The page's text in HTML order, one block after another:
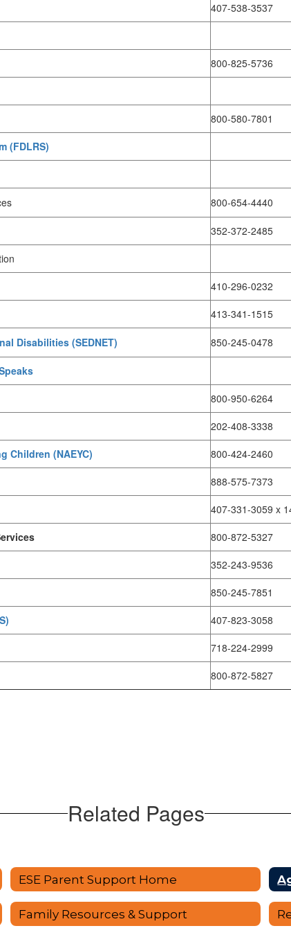
407-538-3537
800-825-5736
800-580-7801
(FDLRS)
800-654-4440
352-372-2485
410-296-0232
413-341-1515
Disabilities (SEDNET) 850-245-0478
800-950-6264
202-408-3338
Children (NAEYC)
800-424-2460
888-575-7373
407-331-3059 x
800-872-5327
352-243-9536
850-245-7851
407-823-3058
718-224-2999
800-872-5827
Related Pages
ESE Parent Support Home
Family Resources & Support